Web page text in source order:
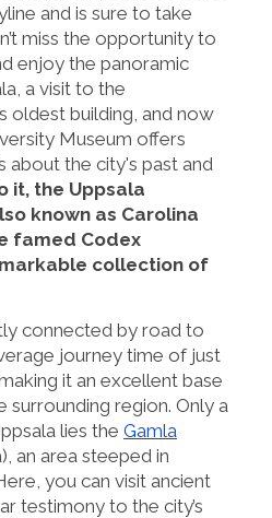
and is sure to take
miss the opportunity to
enjoy the panoramic
a visit to the
oldest building, and now
Museum offers
about the city's past and
it, the Uppsala
known as Carolina
famed Codex
collection of
connected by road to
journey time of just
it an excellent base
region. Only a
lies the Gamla
an area steeped in
you can visit ancient
testimony to the city’s